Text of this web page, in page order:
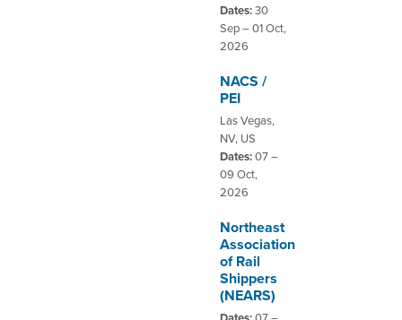
Dates:30
Sep – 01 Oct,
2026
NACS /
PEI
Las Vegas,
NV, US
Dates:07 –
09 Oct,
2026
Northeast
Association
of Rail
Shippers
(NEARS)